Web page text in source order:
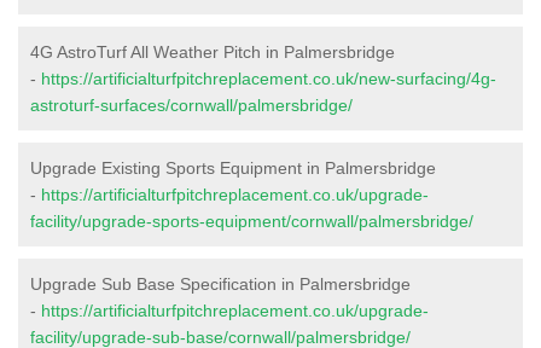
4G AstroTurf All Weather Pitch in Palmersbridge
- https://artificialturfpitchreplacement.co.uk/new-surfacing/4g-
astroturf-surfaces/cornwall/palmersbridge/
Upgrade Existing Sports Equipment in Palmersbridge
- https://artificialturfpitchreplacement.co.uk/upgrade-
facility/upgrade-sports-equipment/cornwall/palmersbridge/
Upgrade Sub Base Specification in Palmersbridge
- https://artificialturfpitchreplacement.co.uk/upgrade-
facility/upgrade-sub-base/cornwall/palmersbridge/